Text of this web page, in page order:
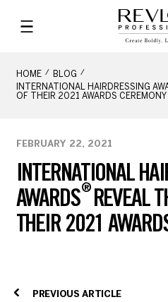
HOME
BLOG
INTERNATIONAL HAIRDRESSING
OF THEIR 2021 AWARDS CEREMONY
INTERNATIONAL
AWARDS® REVEAL
THEIR 2021
FEBRUARY 22, 2021
PREVIOUS ARTICLE